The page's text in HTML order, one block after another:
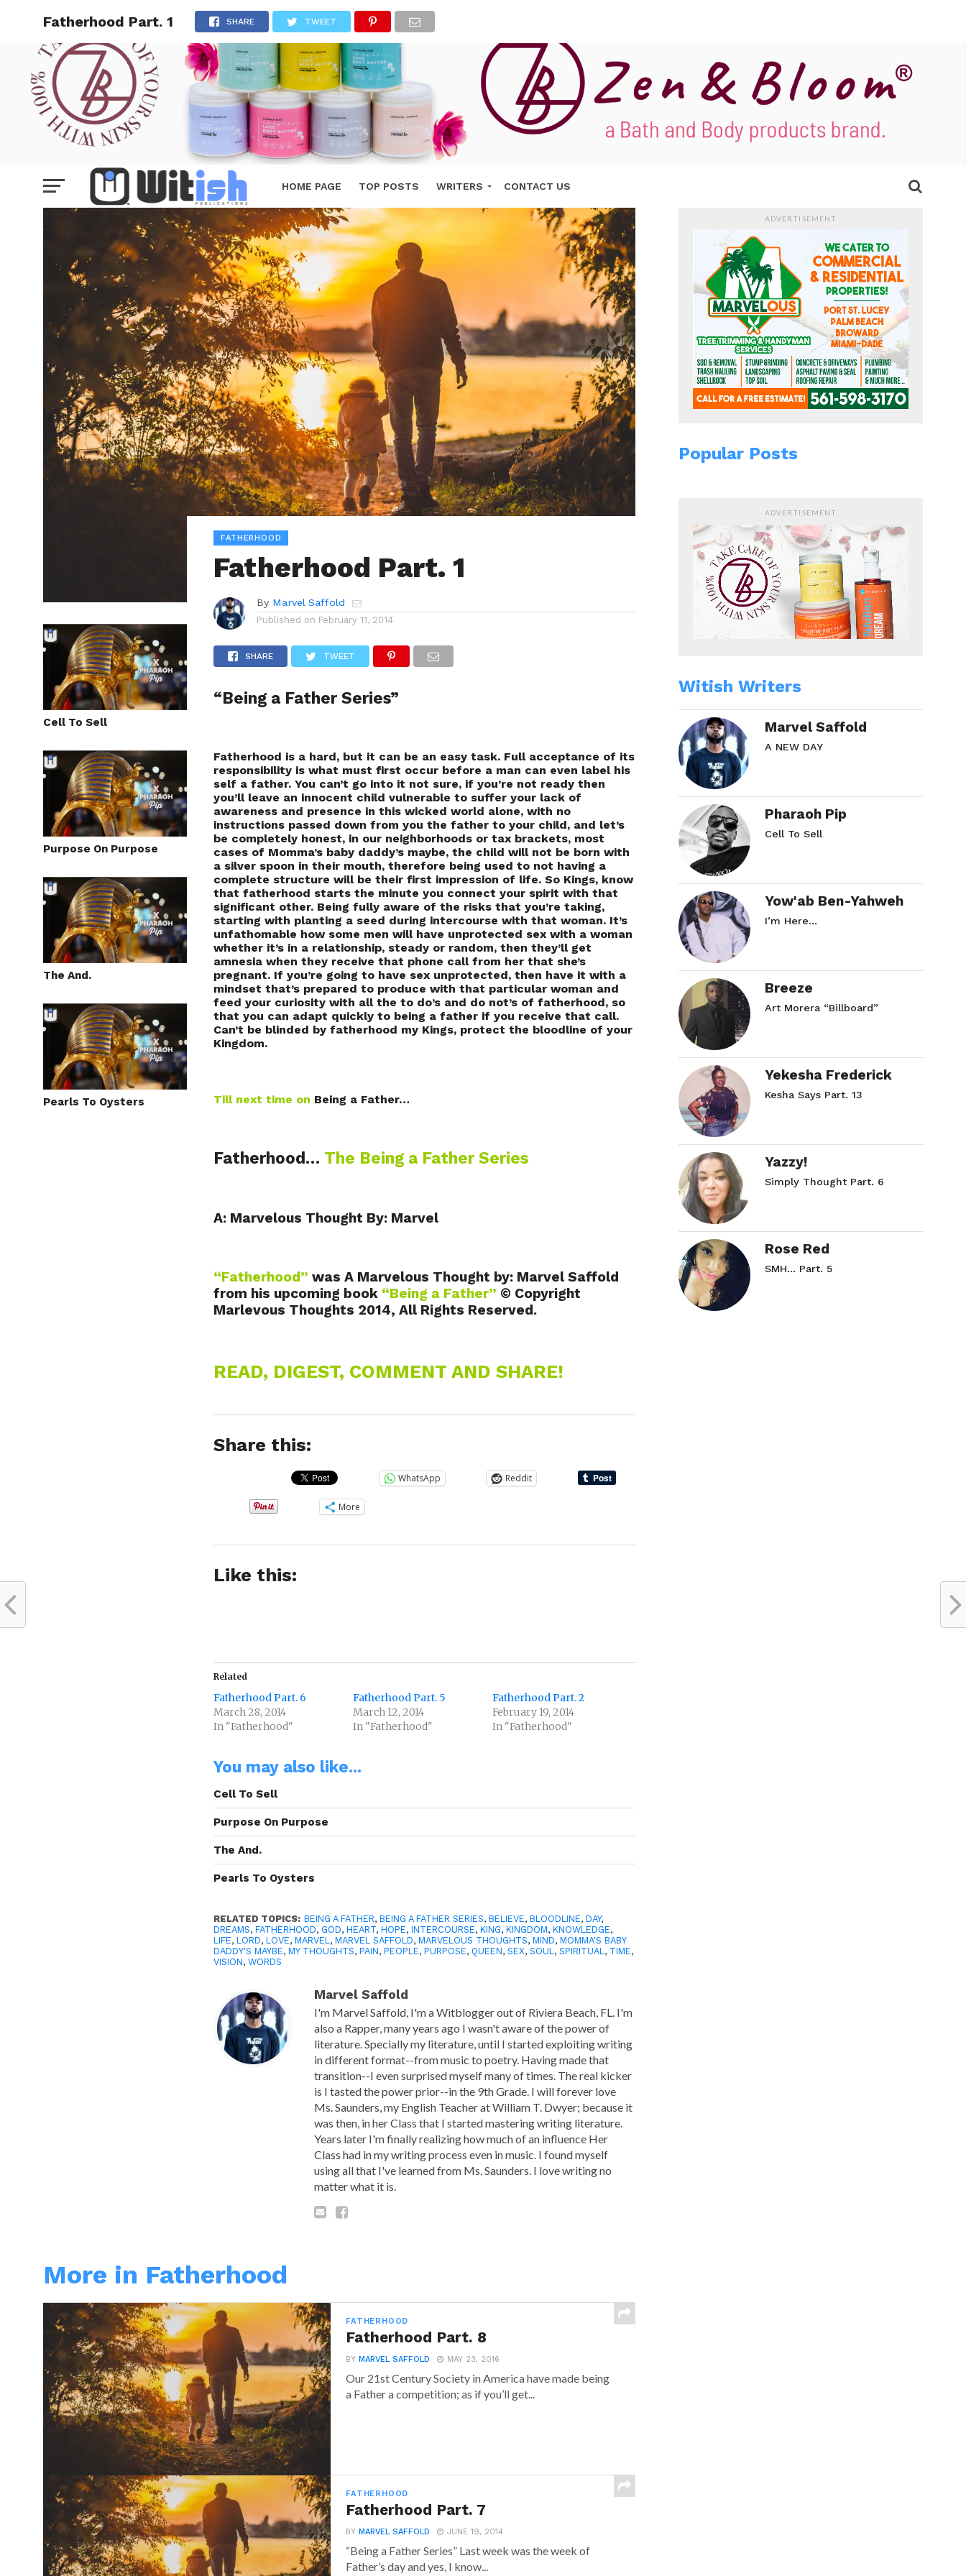
HOME PAGE TOP POSTS WRITERS CONTACT US
Fatherhood Part. 1 SHARE TWEET
Cell To Sell
Purpose On Purpose
The And.
Pearls To Oysters
FATHERHOOD
Fatherhood Part. 1
By Marvel Saffold
Published on February 11, 2014
SHARE TWEET
“Being a Father Series”
Fatherhood is a hard, but it can be an easy task. Full acceptance of its
responsibility is what must first occur before a man can even label his
self a father. You can’t go into it not sure, if you’re not ready then
you’ll leave an innocent child vulnerable to suffer your lack of
awareness and presence in this wicked world alone, with no
instructions passed down from you the father to your child, and let’s
be completely honest, in our neighborhoods or tax brackets, most
cases of Momma’s baby daddy’s maybe, the child will not be born with
a silver spoon in their mouth, therefore being used to not having a
complete structure will be their first impression of life. So Kings, know
that fatherhood starts the minute you connect your spirit with that
significant other. Being fully aware of the risks that you’re taking,
starting with planting a seed during intercourse with that woman. It’s
unfathomable how some men will have unprotected sex with a woman
whether it’s in a relationship, steady or random, then they’ll get
amnesia when they receive that phone call from her that she’s
pregnant. If you’re going to have sex unprotected, then have it with a
mindset that’s prepared to produce with that particular woman and
feed your curiosity with all the to do’s and do not’s of fatherhood, so
that you can adapt quickly to being a father if you receive that call.
Can’t be blinded by fatherhood my Kings, protect the bloodline of your
Kingdom.
Till next time on Being a Father…
Fatherhood… The Being a Father Series
A: Marvelous Thought By: Marvel
“Fatherhood”was A Marvelous Thought by: Marvel Saffold
from his upcoming book “Being a Father” © Copyright
Marlevous Thoughts 2014, All Rights Reserved.
READ, DIGEST, COMMENT AND SHARE!
Share this:
WhatsApp Reddit
More
Like this:
Related
Fatherhood Part. 6
March 28, 2014
In "Fatherhood"
Fatherhood Part. 5
March 12, 2014
In "Fatherhood"
Fatherhood Part. 2
February 19, 2014
In "Fatherhood"
You may also like...
Cell To Sell
Purpose On Purpose
The And.
Pearls To Oysters
RELATED TOPICS: BEING A FATHER,BEING A FATHER SERIES,BELIEVE,BLOODLINE,DAY,
DREAMS,FATHERHOOD, GOD,HEART,HOPE,INTERCOURSE,KING,KINGDOM,KNOWLEDGE,
LIFE,LORD,LOVE,MARVEL ,MARVEL SAFFOLD,MARVELOUS THOUGHTS,MIND,MOMMA'S BABY
DADDY'S MAYBE,MY THOUGHTS,PAIN,PEOPLE,PURPOSE, QUEEN,SEX,SOUL ,SPIRITUAL , TIME,
VISION,WORDS
Marvel Saffold
I'm Marvel Saffold, I'm a Witblogger out of Riviera Beach, FL. I'm
also a Rapper, many years ago I wasn't aware of the power of
literature. Specially my literature, until I started exploiting writing
in different format--from music to poetry. Having made that
transition--I even surprised myself many of times. The real kicker
is I tasted the power prior--in the 9th Grade. I will forever love
Ms. Saunders, my English Teacher at William T. Dwyer; because it
was then, in her Class that I started mastering writing literature.
Years later I'm finally realizing how much of an influence Her
Class had in my writing process even in music. I found myself
using all that I've learned from Ms. Saunders. I love writing no
matter what it is.
More in Fatherhood
FATHERHOOD
Fatherhood Part. 8
BYMARVEL SAFFOLD MAY 23, 2016
Our 21st Century Society in America have made being
a Father a competition; as if you’ll get...
FATHERHOOD
Fatherhood Part. 7
BYMARVEL SAFFOLD JUNE 19, 2014
“Being a Father Series” Last week was the week of
Father’s day and yes, I know...
ADVERTISEMENT
Popular Posts
ADVERTISEMENT
Witish Writers
Marvel Saffold
A NEW DAY
Pharaoh Pip
Cell To Sell
Yow'ab Ben-Yahweh
I’m Here…
Breeze
Art Morera “Billboard”
Yekesha Frederick
Kesha Says Part. 13
Yazzy!
Simply Thought Part. 6
Rose Red
SMH… Part. 5